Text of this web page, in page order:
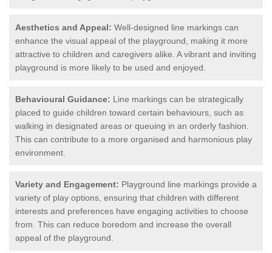
Aesthetics and Appeal: Well-designed line markings can
enhance the visual appeal of the playground, making it more
attractive to children and caregivers alike. A vibrant and inviting
playground is more likely to be used and enjoyed.
Behavioural Guidance: Line markings can be strategically
placed to guide children toward certain behaviours, such as
walking in designated areas or queuing in an orderly fashion.
This can contribute to a more organised and harmonious play
environment.
Variety and Engagement: Playground line markings provide a
variety of play options, ensuring that children with different
interests and preferences have engaging activities to choose
from. This can reduce boredom and increase the overall
appeal of the playground.